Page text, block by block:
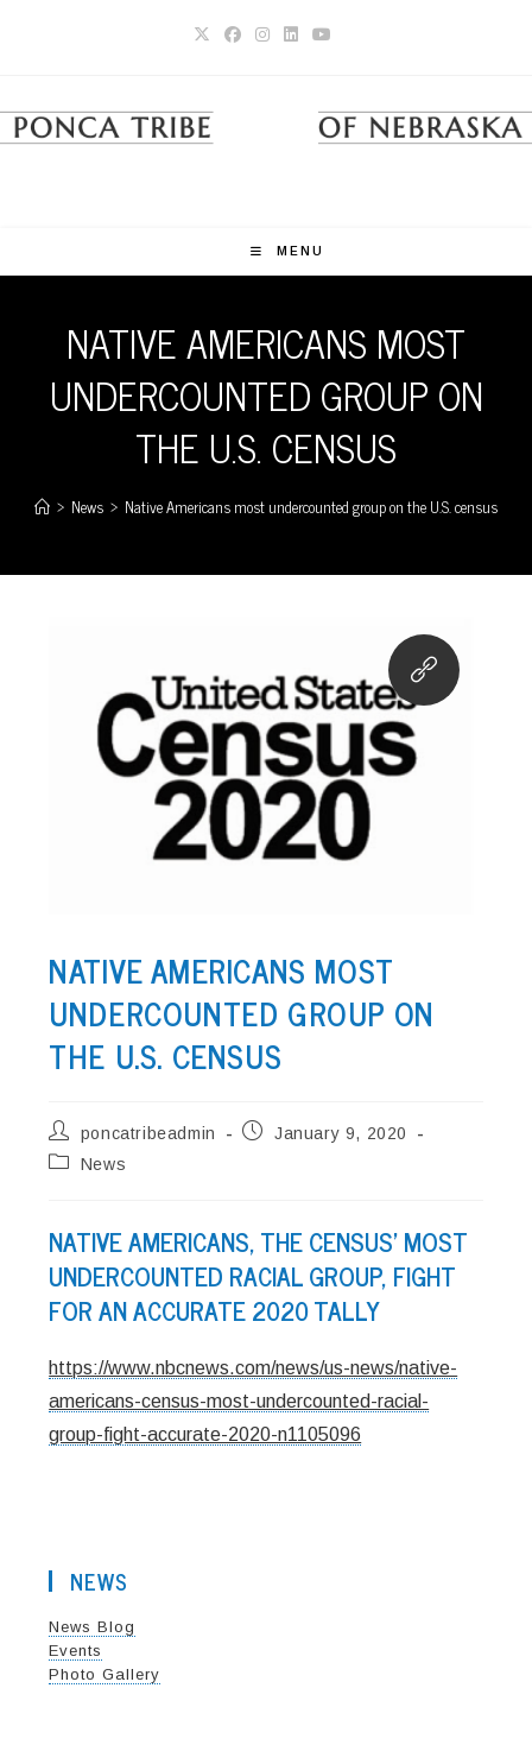
MENU
NATIVE AMERICANS MOST
UNDERCOUNTED GROUP ON
THE U.S. CENSUS
> News > Native Americans most undercounted group on the U.S. census
NATIVE AMERICANS MOST
UNDERCOUNTED GROUP ON
THE U.S. CENSUS
Post
author:
poncatribeadmin
PostJanuary 9, 2020
PostNews
NATIVE AMERICANS, THE CENSUS’ MOST
UNDERCOUNTED RACIAL GROUP, FIGHT
FOR AN ACCURATE 2020 TALLY
https://www.nbcnews.com/news/us-news/native-
americans-census-most-undercounted-racial-
group-fight-accurate-2020-n1105096
NEWS
News Blog
Events
Photo Gallery